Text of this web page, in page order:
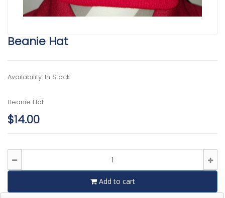
Beanie Hat
Availability: In Stock
Beanie Hat
$14.00
Add to cart